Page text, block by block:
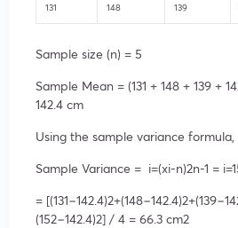
131 148 139
Sample size (n) = 5
Sample Mean = (131 + 148 + 139 +
142.4 cm
Using the sample variance formula,
Sample Variance = i=(xi-n)2n-1 = i=1
= [(131−142.4)2+(148−142.4)2
(152−142.4)2] / 4 = 66.3 cm2